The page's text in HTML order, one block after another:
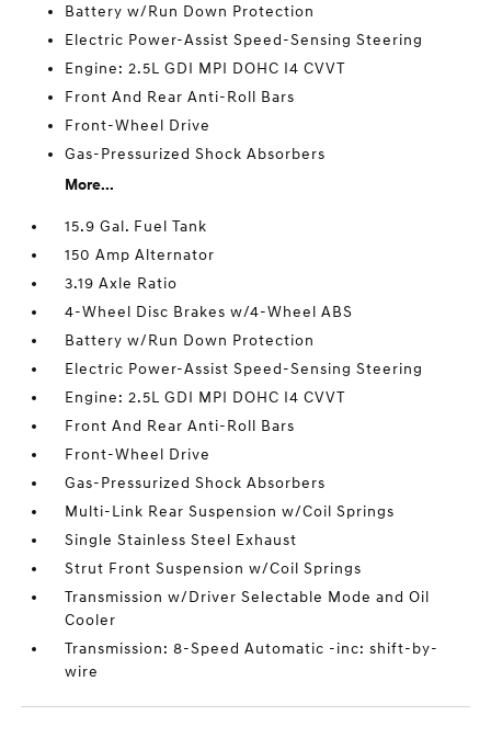
Battery w/Run Down Protection
Electric Power-Assist Speed-Sensing Steering
Engine: 2.5L GDI MPI DOHC I4 CVVT
Front And Rear Anti-Roll Bars
Front-Wheel Drive
Gas-Pressurized Shock Absorbers
More...
15.9 Gal. Fuel Tank
150 Amp Alternator
3.19 Axle Ratio
4-Wheel Disc Brakes w/4-Wheel ABS
Battery w/Run Down Protection
Electric Power-Assist Speed-Sensing Steering
Engine: 2.5L GDI MPI DOHC I4 CVVT
Front And Rear Anti-Roll Bars
Front-Wheel Drive
Gas-Pressurized Shock Absorbers
Multi-Link Rear Suspension w/Coil Springs
Single Stainless Steel Exhaust
Strut Front Suspension w/Coil Springs
Transmission w/Driver Selectable Mode and Oil
Cooler
Transmission: 8-Speed Automatic -inc: shift-by-
wire